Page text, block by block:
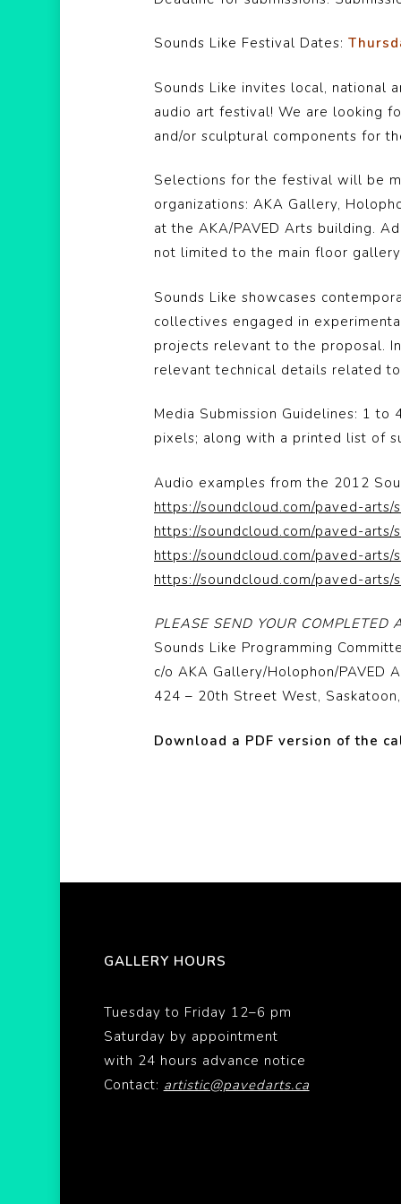
Sounds Like Festival Dates:
Sounds Like invites local, national
audio art festival! We are looking
and/or sculptural components for
Selections for the festival will be
organizations: AKA Gallery,
at the AKA/PAVED Arts building.
not limited to the main floor
Sounds Like showcases
collectives engaged in
projects relevant to the proposal.
relevant technical details related
Media Submission Guidelines: 1
pixels; along with a printed list of
Audio examples from the 2012
https://soundcloud.com/paved-
https://soundcloud.com/paved-
https://soundcloud.com/paved-
https://soundcloud.com/paved-
PLEASE SEND YOUR COMPLETED
Sounds Like Programming
c/o AKA Gallery/Holophon/PAVED
424 – 20th Street West,
Download a PDF version of the
GALLERY HOURS
Tuesday to Friday 12–6 pm
Saturday by appointment
with 24 hours advance notice
Contact: artistic@pavedarts.ca